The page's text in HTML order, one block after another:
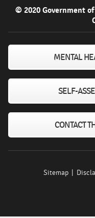
© 2020 Government
MENTAL
SELF-
CONTACT
Sitemap